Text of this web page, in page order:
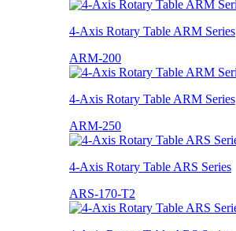
4-Axis Rotary Table ARM Series
ARM-200
4-Axis Rotary Table ARM Series
ARM-250
4-Axis Rotary Table ARS Series
ARS-170-T2